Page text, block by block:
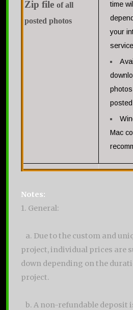
Zip file of all
posted photos
time
your
Mac
Notes:
1. General:
a. Due to the custom and
project, individual prices are
down depending on the
project.
b. A non-refundable deposit